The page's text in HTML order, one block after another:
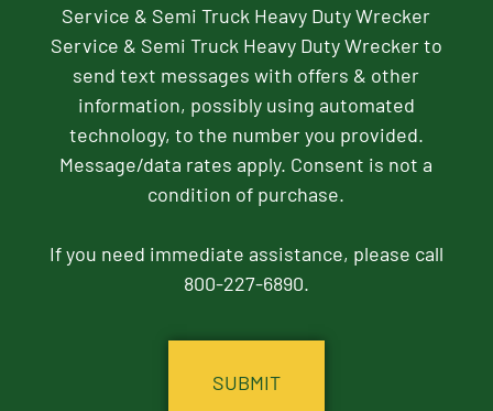
Service & Semi Truck Heavy Duty Wrecker
Service & Semi Truck Heavy Duty Wrecker to
send text messages with offers & other
information, possibly using automated
technology, to the number you provided.
Message/data rates apply. Consent is not a
condition of purchase.
If you need immediate assistance, please call
800-227-6890.